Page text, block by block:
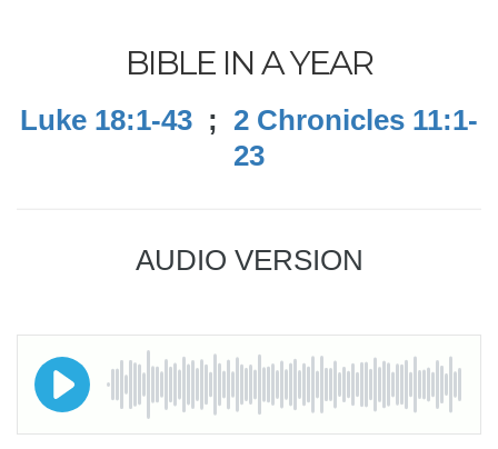
BIBLE IN A YEAR
Luke 18:1-43 ; 2 Chronicles 11:1-
23
AUDIO VERSION